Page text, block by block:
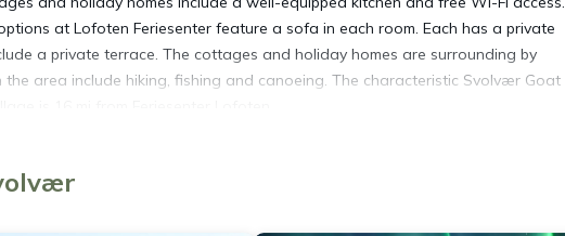
at Lofoten Feriesenter feature a sofa in each room. Each has a private
a private terrace. The cottages and holiday homes are surrounding by
area include hiking, fishing and canoeing. The characteristic Svolvær Goat